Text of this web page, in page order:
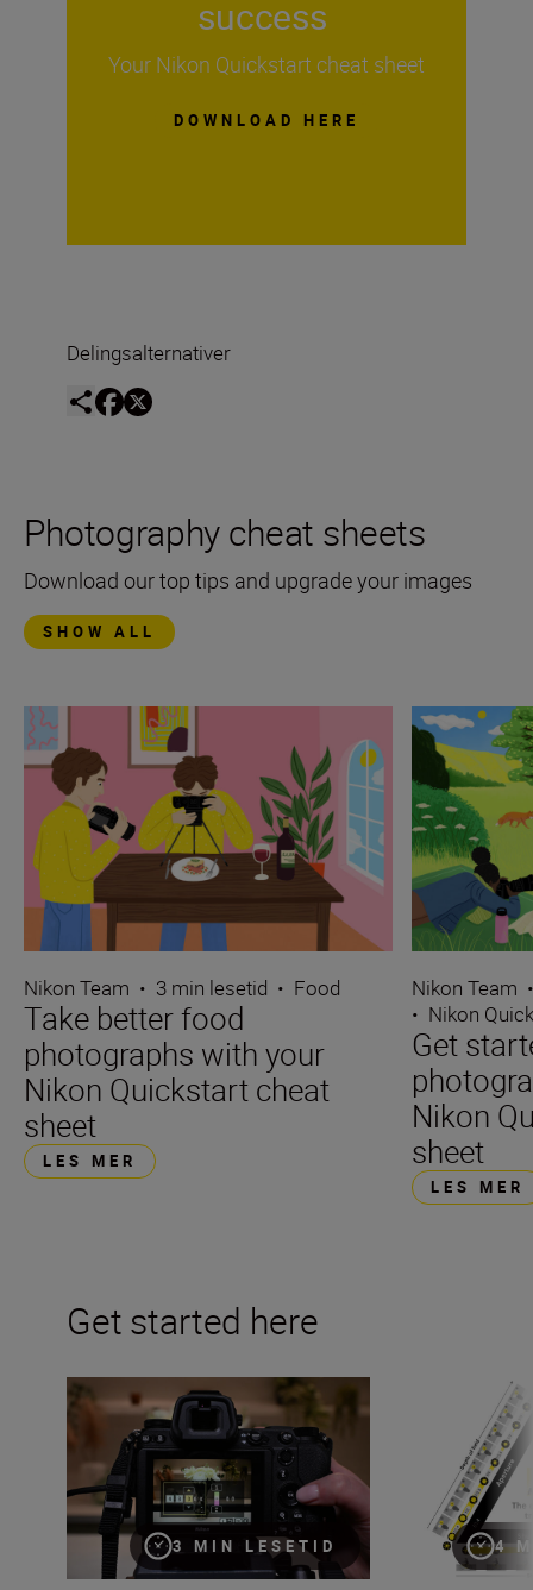
success
Your Nikon Quickstart cheat sheet
DOWNLOAD HERE
Delingsalternativer
Photography cheat sheets
Download our top tips and upgrade your images
SHOW ALL
Nikon Team • 3 min lesetid • Food
Take better food
photographs with your
Nikon Quickstart cheat
sheet
LES MER
Nikon Team
• Nikon
Get
Nikon
sheet
LES MER
Get started here
3 MIN LESETID
The beginner’s guide to White Balance
4
Mastering the